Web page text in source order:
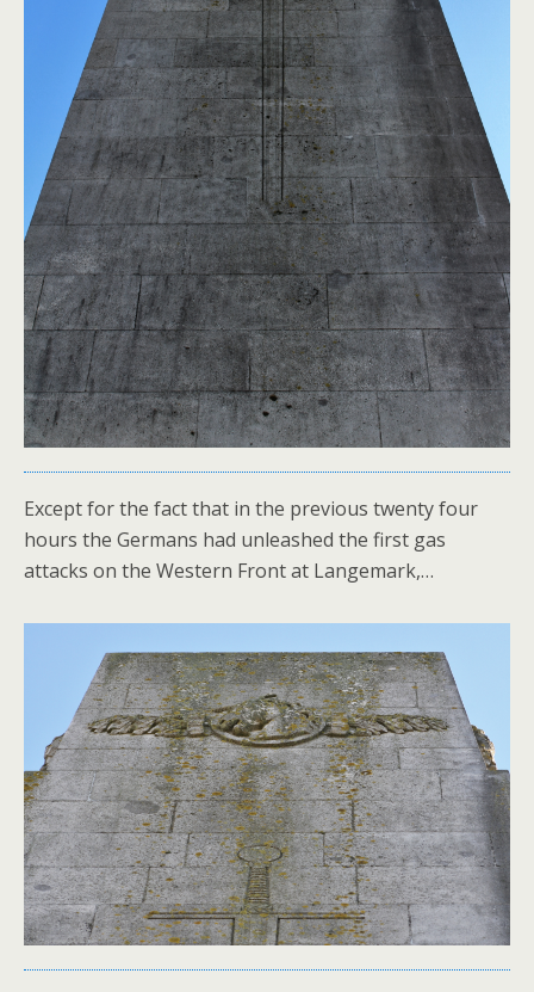
Except for the fact that in the previous twenty four
hours the Germans had unleashed the first gas
attacks on the Western Front at Langemark,…